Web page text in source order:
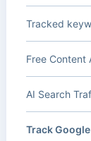
Tracked
Free Content
AI Search
Track